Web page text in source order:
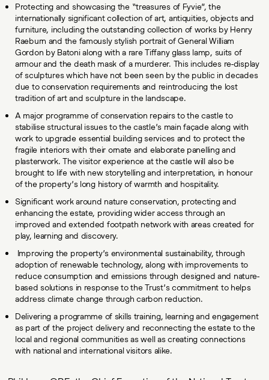
Protecting and showcasing the “treasures of Fyvie”, the
internationally significant collection of art, antiquities, objects and
furniture, including the outstanding collection of works by Henry
Raeburn and the famously stylish portrait of General William
Gordon by Batoni along with a rare Tiffany glass lamp, suits of
armour and the death mask of a murderer. This includes re-display
of sculptures which have not been seen by the public in decades
due to conservation requirements and reintroducing the lost
tradition of art and sculpture in the landscape.
A major programme of conservation repairs to the castle to
stabilise structural issues to the castle’s main façade along with
work to upgrade essential building services and to protect the
fragile interiors with their ornate and elaborate panelling and
plasterwork. The visitor experience at the castle will also be
brought to life with new storytelling and interpretation, in honour
of the property’s long history of warmth and hospitality.
Significant work around nature conservation, protecting and
enhancing the estate, providing wider access through an
improved and extended footpath network with areas created for
play, learning and discovery.
Improving the property’s environmental sustainability, through
adoption of renewable technology, along with improvements to
reduce consumption and emissions through designed and nature-
based solutions in response to the Trust’s commitment to helps
address climate change through carbon reduction.
Delivering a programme of skills training, learning and engagement
as part of the project delivery and reconnecting the estate to the
local and regional communities as well as creating connections
with national and international visitors alike.